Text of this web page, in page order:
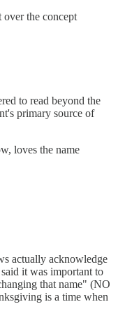
the concept
to read beyond the
primary source of
loves the name
actually acknowledge
it was important to
that name" (NO
is a time when